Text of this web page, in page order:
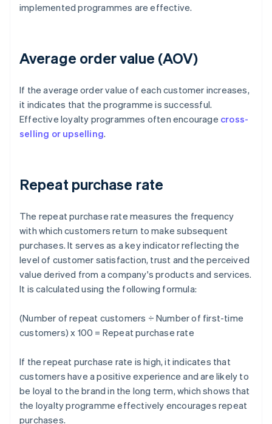
implemented programmes are effective.
Average order value (AOV)
If the average order value of each customer increases,
it indicates that the programme is successful.
Effective loyalty programmes often encourage cross-
selling or upselling.
Repeat purchase rate
The repeat purchase rate measures the frequency
with which customers return to make subsequent
purchases. It serves as a key indicator reflecting the
level of customer satisfaction, trust and the perceived
value derived from a company's products and services.
It is calculated using the following formula:
(Number of repeat customers ÷ Number of first-time
customers) x 100 = Repeat purchase rate
If the repeat purchase rate is high, it indicates that
customers have a positive experience and are likely to
be loyal to the brand in the long term, which shows that
the loyalty programme effectively encourages repeat
purchases.